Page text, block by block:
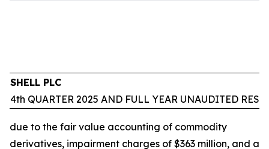
SHELL PLC
4th QUARTER 2025 AND FULL YEAR UNAUDITED
due to the fair value accounting of commodity
derivatives, impairment charges of $363 million, and a